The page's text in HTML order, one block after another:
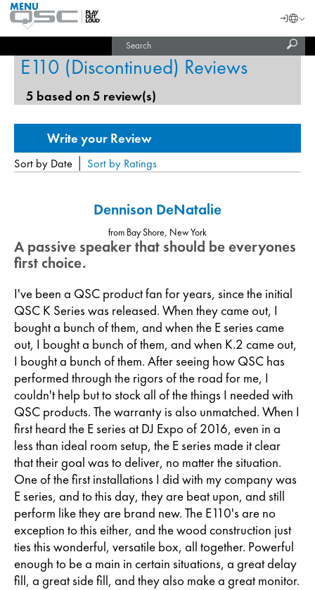
QSC
Audio
Homepage
MENU
Login
India (English)
E110 (Discontinued) Reviews
5 based on 5 review(s)
Sort by Date | Sort by Ratings
Dennison DeNatalie
from Bay Shore, New York
A passive speaker that should be everyones
first choice.
I've been a QSC product fan for years, since the initial
QSC K Series was released. When they came out, I
bought a bunch of them, and when the E series came
out, I bought a bunch of them, and when K.2 came out,
I bought a bunch of them. After seeing how QSC has
performed through the rigors of the road for me, I
couldn't help but to stock all of the things I needed with
QSC products. The warranty is also unmatched. When I
first heard the E series at DJ Expo of 2016, even in a
less than ideal room setup, the E series made it clear
that their goal was to deliver, no matter the situation.
One of the first installations I did with my company was
E series, and to this day, they are beat upon, and still
perform like they are brand new. The E110's are no
exception to this either, and the wood construction just
ties this wonderful, versatile box, all together. Powerful
enough to be a main in certain situations, a great delay
fill, a great side fill, and they also make a great monitor.